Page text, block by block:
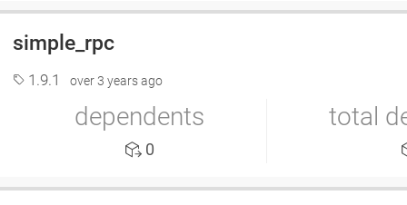
simple_rpc
1.9.1 over 3 years ago
dependents
0
total